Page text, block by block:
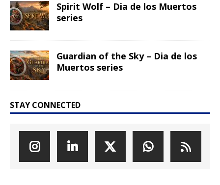
Spirit Wolf – Dia de los Muertos
series
Guardian of the Sky – Dia de los
Muertos series
STAY CONNECTED